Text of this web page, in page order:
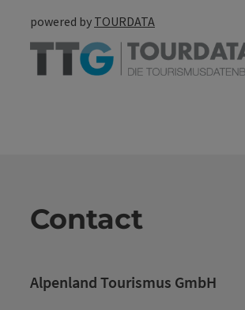
powered by TOURDATA
Contact
Alpenland Tourismus GmbH